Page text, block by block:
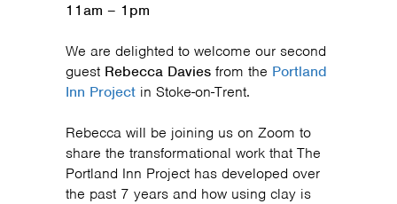
11am – 1pm
We are delighted to welcome our second
guest Rebecca Davies from the Portland
Inn Project in Stoke-on-Trent.
Rebecca will be joining us on Zoom to
share the transformational work that The
Portland Inn Project has developed over
the past 7 years and how using clay is